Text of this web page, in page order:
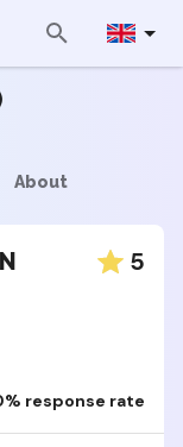
About
5
response rate